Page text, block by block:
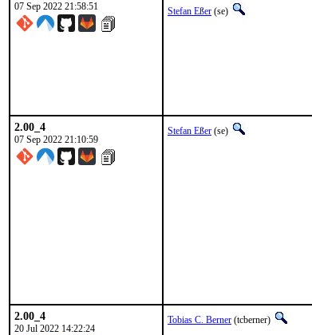
07 Sep 2022 21:58:51 Stefan Eßer (se)
2.00_4
07 Sep 2022 21:10:59
Stefan Eßer (se)
2.00_4
20 Jul 2022 14:22:24
Tobias C. Berner (tcberner)